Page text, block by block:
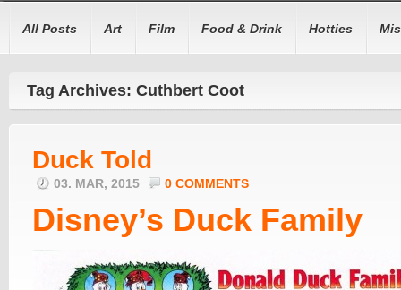
All Posts Art Film Food & Drink Hotties
Tag Archives: Cuthbert Coot
Duck Told
03. MAR, 2015 0 COMMENTS
Disney’s Duck Family